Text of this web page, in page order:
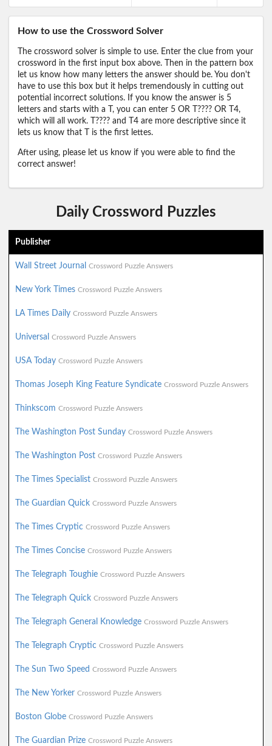
How to use the Crossword Solver
The crossword solver is simple to use. Enter the clue from your
crossword in the first input box above. Then in the pattern box
let us know how many letters the answer should be. You don't
have to use this box but it helps tremendously in cutting out
potential incorrect solutions. If you know the answer is 5
letters and starts with a T, you can enter 5 OR T???? OR T4,
which will all work. T???? and T4 are more descriptive since it
lets us know that T is the first lettes.
After using, please let us know if you were able to find the
correct answer!
Daily Crossword Puzzles
Publisher
Wall Street Journal Crossword Puzzle Answers
New York Times Crossword Puzzle Answers
LA Times Daily Crossword Puzzle Answers
Universal Crossword Puzzle Answers
USA Today Crossword Puzzle Answers
Thomas Joseph King Feature Syndicate Crossword Puzzle Answers
Thinkscom Crossword Puzzle Answers
The Washington Post Sunday Crossword Puzzle Answers
The Washington Post Crossword Puzzle Answers
The Times Specialist Crossword Puzzle Answers
The Guardian Quick Crossword Puzzle Answers
The Times Cryptic Crossword Puzzle Answers
The Times Concise Crossword Puzzle Answers
The Telegraph Toughie Crossword Puzzle Answers
The Telegraph Quick Crossword Puzzle Answers
The Telegraph General Knowledge Crossword Puzzle Answers
The Telegraph Cryptic Crossword Puzzle Answers
The Sun Two Speed Crossword Puzzle Answers
The New Yorker Crossword Puzzle Answers
Boston Globe Crossword Puzzle Answers
The Guardian Prize Crossword Puzzle Answers